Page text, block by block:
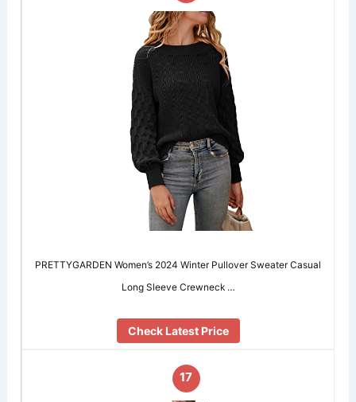
PRETTYGARDEN Women’s 2024 Winter Pullover Sweater Casual
Long Sleeve Crewneck …
Check Latest Price
17